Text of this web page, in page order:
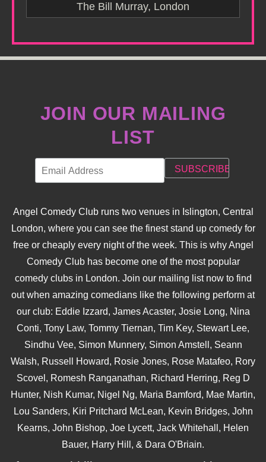
The Bill Murray, London
JOIN OUR MAILING
LIST
Angel Comedy Club runs two venues in Islington, Central
London, where you can see the finest stand up comedy for
free or cheaply every night of the week. This is why Angel
Comedy Club has become one of the most popular
comedy clubs in London. Join our mailing list now to find
out when amazing comedians like the following perform at
our club: Eddie Izzard, James Acaster, Josie Long, Nina
Conti, Tony Law, Tommy Tiernan, Tim Key, Stewart Lee,
Sindhu Vee, Simon Munnery, Simon Amstell, Seann
Walsh, Russell Howard, Rosie Jones, Rose Matafeo, Rory
Scovel, Romesh Ranganathan, Richard Herring, Reg D
Hunter, Nish Kumar, Nigel Ng, Maria Bamford, Mae Martin,
Lou Sanders, Kiri Pritchard McLean, Kevin Bridges, John
Kearns, John Bishop, Joe Lycett, Jack Whitehall, Helen
Bauer, Harry Hill, & Dara O'Briain.